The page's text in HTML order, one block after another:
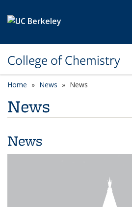
College of Chemistry
Home News News
News
News